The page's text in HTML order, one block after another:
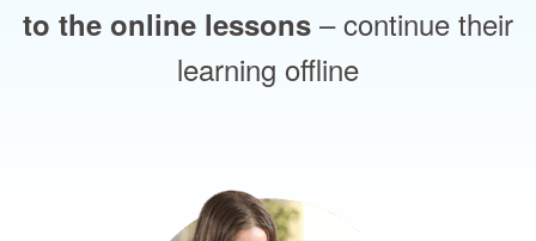
to the online lessons – continue their
learning offline